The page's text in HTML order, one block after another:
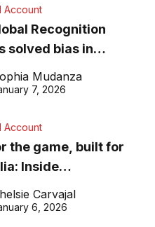
Account
Recognition
solved bias in
recognition
Mudanza
7, 2026
Account
the game, built for
Inside
craft of
excellence
Carvajal
6, 2026